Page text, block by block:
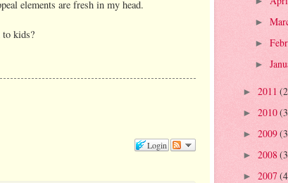
elements are fresh in my head.
to kids?
Login
►
►
►
► 2011
► 2010
► 2009
► 2008
► 2007